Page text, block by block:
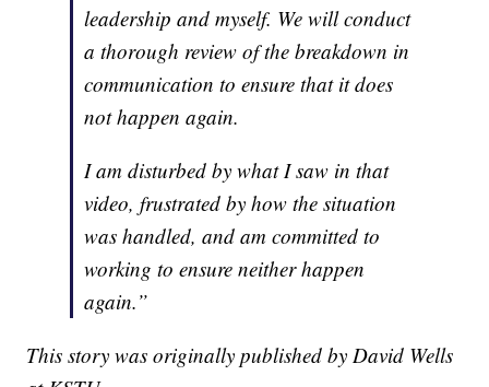
leadership and myself. We will conduct
a thorough review of the breakdown in
communication to ensure that it does
not happen again.
I am disturbed by what I saw in that
video, frustrated by how the situation
was handled, and am committed to
working to ensure neither happen
again.”
This story was originally published by David Wells